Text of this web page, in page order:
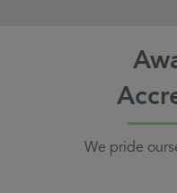
We pride